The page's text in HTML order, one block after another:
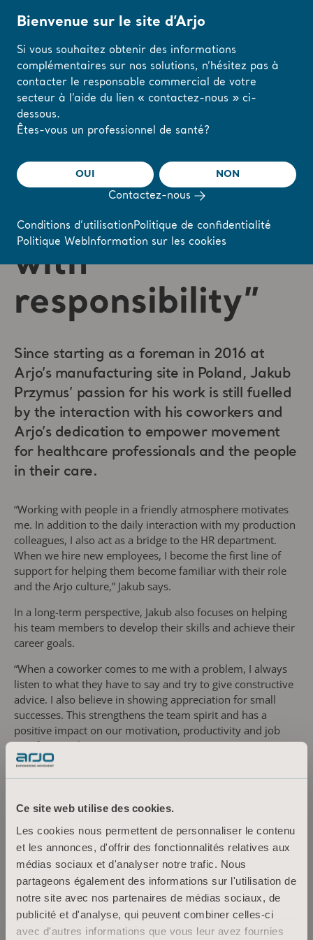
Ce site web utilise des cookies.
Les cookies nous permettent de personnaliser le contenu
et les annonces, d'offrir des fonctionnalités relatives aux
médias sociaux et d'analyser notre trafic. Nous
partageons également des informations sur l'utilisation de
notre site avec nos partenaires de médias sociaux, de
publicité et d'analyse, qui peuvent combiner celles-ci
avec d'autres informations que vous leur avez fournies
Modifiez votre
langue ici
J'AI COMPRIS
Accueil / ... / Careers / Jakub's story
“Being an Arjo
employee comes
with
responsibility”
Since starting as a foreman in 2016 at
Arjo’s manufacturing site in Poland, Jakub
Przymus’ passion for his work is still fuelled
by the interaction with his coworkers and
Arjo’s dedication to empower movement
for healthcare professionals and the people
in their care.
“Working with people in a friendly atmosphere motivates
me. In addition to the daily interaction with my production
colleagues, I also act as a bridge to the HR department.
When we hire new employees, I become the first line of
support for helping them become familiar with their role
and the Arjo culture,” Jakub says.
In a long-term perspective, Jakub also focuses on helping
his team members to develop their skills and achieve their
career goals.
“When a coworker comes to me with a problem, I always
listen to what they have to say and try to give constructive
advice. I also believe in showing appreciation for small
successes. This strengthens the team spirit and has a
positive impact on our motivation, productivity and job
satisfaction,” he continues.
Being part of the production of human-centric solutions,
with mobility challenges, has contributed to Jakub’s
“Being an Arjo employee comes with responsibility. To
realise the company’s vision to empower movement, we in
the manufacturing team must focus on achieving the high
product quality our customers expect. Working together
towards such an important goal spurs us to improve our
skills and stimulates creative thinking. Being confident in
my role, feeling satisfied with the work I do, means a lot to
Bienvenue sur le site d’Arjo
Si vous souhaitez obtenir des informations
complémentaires sur nos solutions, n’hésitez pas à
contacter le responsable commercial de votre
secteur à l’aide du lien « contactez-nous » ci-
dessous.
Êtes-vous un professionnel de santé?
OUI NON
Contactez-nous
Conditions d’utilisationPolitique de confidentialité
Politique WebInformation sur les cookies